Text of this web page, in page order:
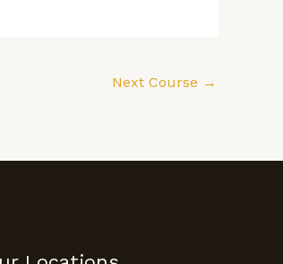
Next Course →